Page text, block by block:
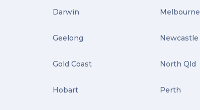
Darwin
Geelong
Gold Coast
Hobart
Melbourne
Newcastle
North Qld
Perth